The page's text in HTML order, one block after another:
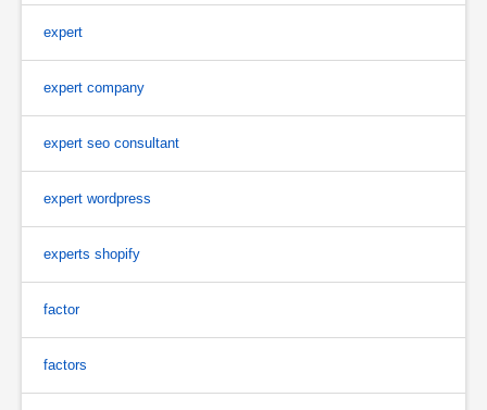
expert
expert company
expert seo consultant
expert wordpress
experts shopify
factor
factors